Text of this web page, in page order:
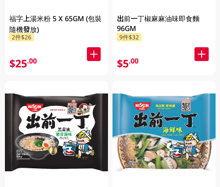
福字上湯米粉 5 X 65GM (包裝
隨機發放)
2件$26
$25.00
出前一丁椒麻麻油味即食麵
96GM
9件$32
$5.00